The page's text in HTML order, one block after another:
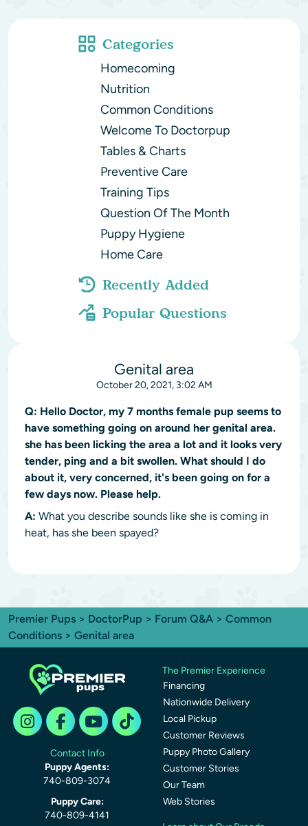
Categories
Homecoming
Nutrition
Common Conditions
Welcome To Doctorpup
Tables & Charts
Preventive Care
Training Tips
Question Of The Month
Puppy Hygiene
Home Care
Recently Added
Popular Questions
Genital area
October 20, 2021, 3:02 AM
Q: Hello Doctor, my 7 months female pup seems to
have something going on around her genital area.
she has been licking the area a lot and it looks very
tender, ping and a bit swollen. What should I do
about it, very concerned, it's been going on for a
few days now. Please help.
A: What you describe sounds like she is coming in
heat, has she been spayed?
Premier Pups > DoctorPup > Forum Q&A > Common
Conditions > Genital area
Contact Info
Puppy Agents:
740-809-3074
Puppy Care:
740-809-4141
The Premier Experience
Financing
Nationwide Delivery
Local Pickup
Customer Reviews
Puppy Photo Gallery
Customer Stories
Our Team
Web Stories